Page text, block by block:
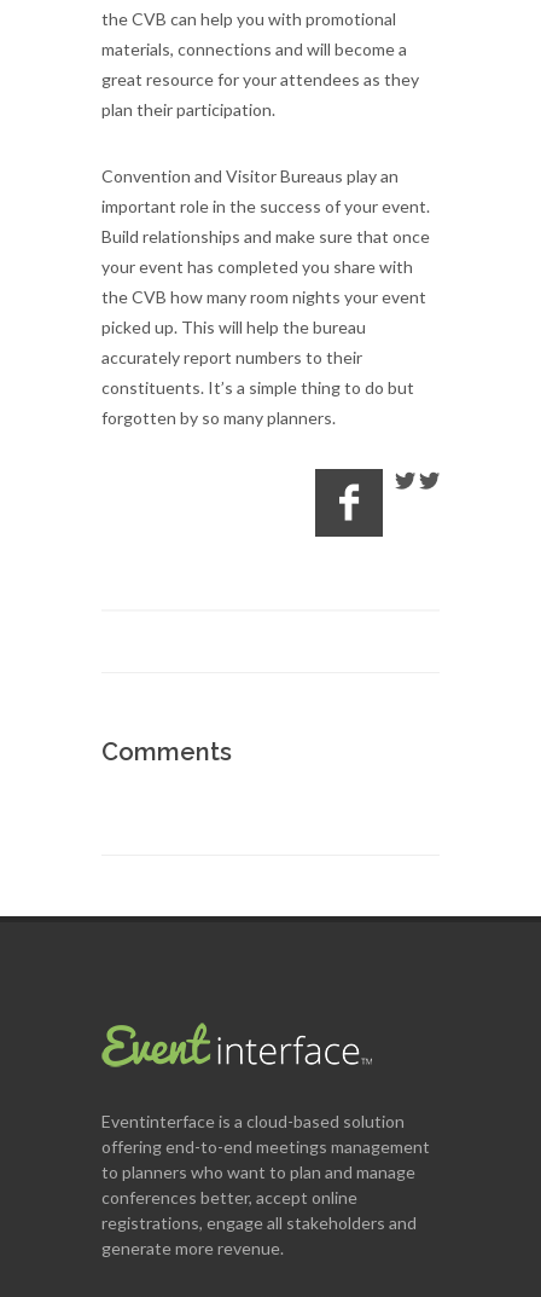
the CVB can help you with promotional
materials, connections and will become a
great resource for your attendees as they
plan their participation.
Convention and Visitor Bureaus play an
important role in the success of your event.
Build relationships and make sure that once
your event has completed you share with
the CVB how many room nights your event
picked up. This will help the bureau
accurately report numbers to their
constituents. It’s a simple thing to do but
forgotten by so many planners.
Comments
Eventinterfaceis a cloud-based solution
offering end-to-end meetings management
to planners who want to plan and manage
conferences better, accept online
registrations, engage all stakeholders and
generate more revenue.